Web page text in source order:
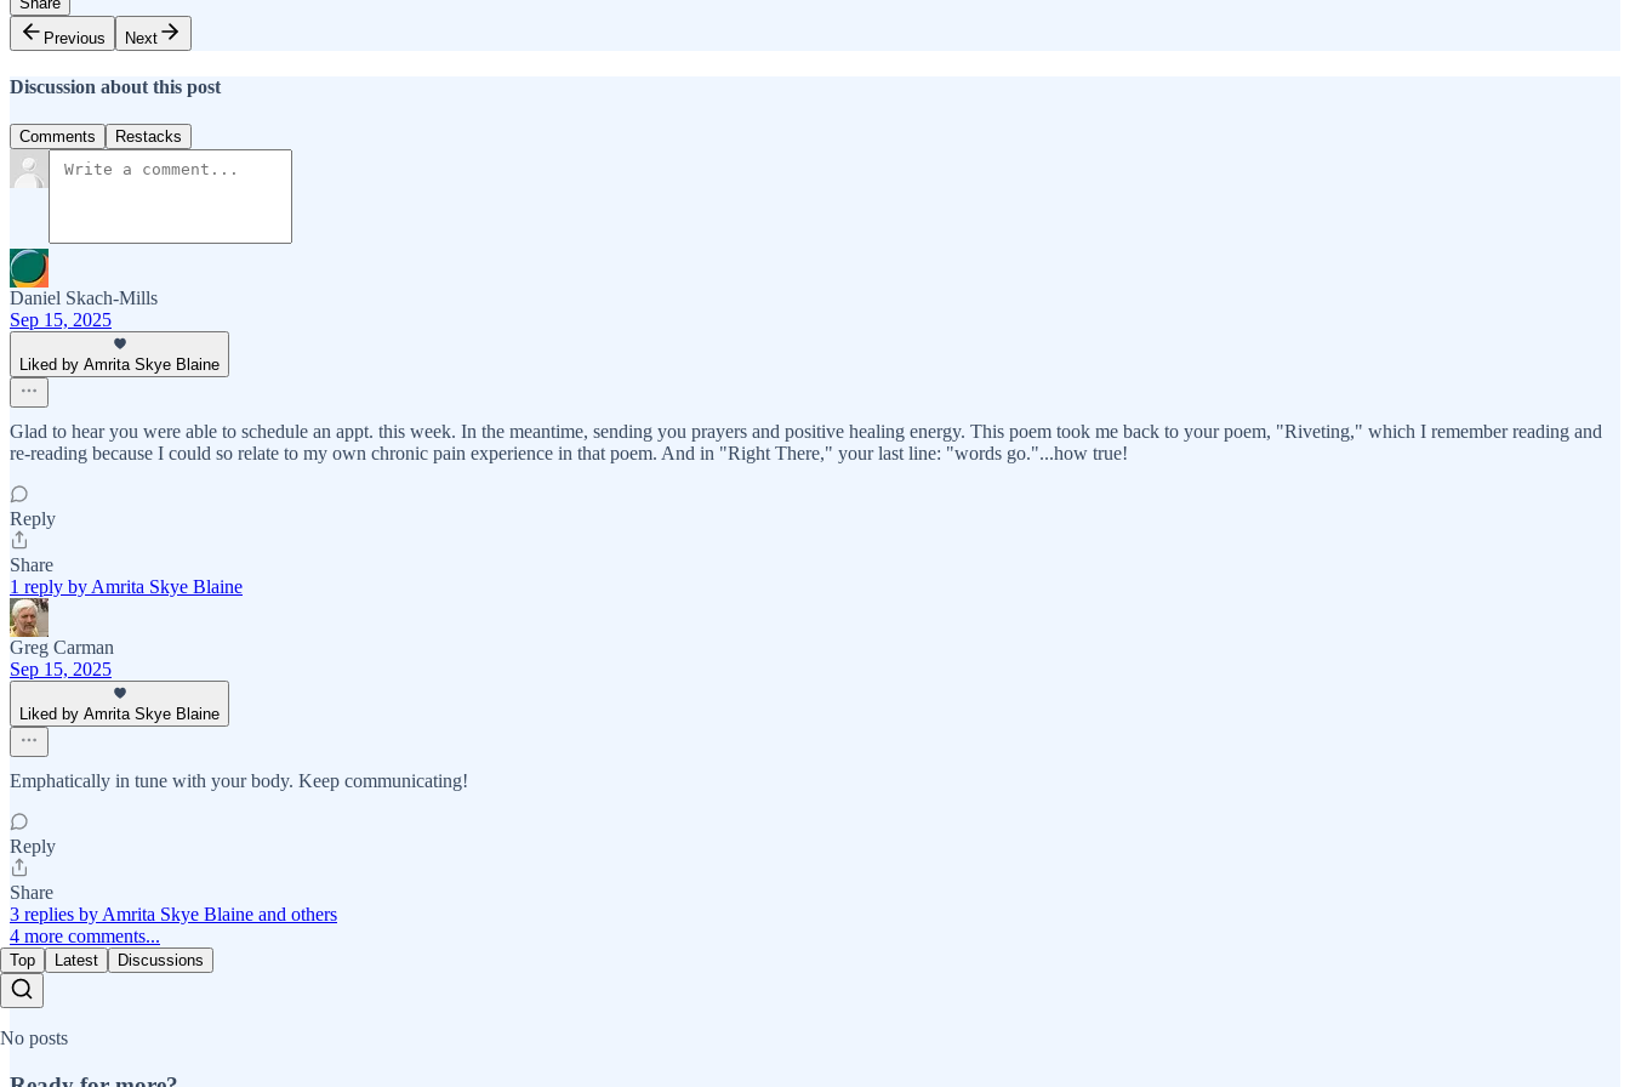
Previous
Next
Discussion about this post
Comments Restacks
Daniel Skach-Mills
Sep 15, 2025
Liked by Amrita Skye Blaine
Glad to hear you were able to schedule an appt. this week. In the meantime, sending you prayers and positive healing energy. This poem took me back to your poem, "Riveting," which I remember reading and
re-reading because I could so relate to my own chronic pain experience in that poem. And in "Right There," your last line: "words go."...how true!
Reply
Share
1 reply by Amrita Skye Blaine
Greg Carman
Sep 15, 2025
Liked by Amrita Skye Blaine
Emphatically in tune with your body. Keep communicating!
Reply
Share
3 replies by Amrita Skye Blaine and others
4 more comments...
Top Latest Discussions
No posts